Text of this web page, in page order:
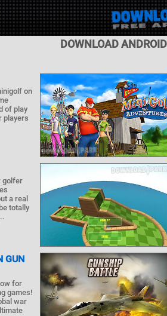
DOWNLOAD
on
of play
players
golfer
a real
totally
GUN
for
games!
war